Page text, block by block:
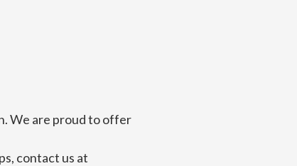
We are proud to offer
contact us at